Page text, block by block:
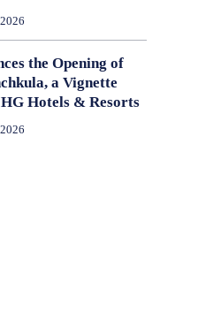
the Opening of
a Vignette
Hotels & Resorts